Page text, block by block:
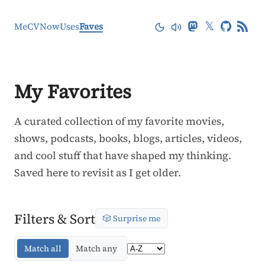
MeCVNowUsesFaves 𝕏
My Favorites
A curated collection of my favorite movies,
shows, podcasts, books, blogs, articles, videos,
and cool stuff that have shaped my thinking.
Saved here to revisit as I get older.
Filters & Sort 🎲 Surprise me
Match all Match any